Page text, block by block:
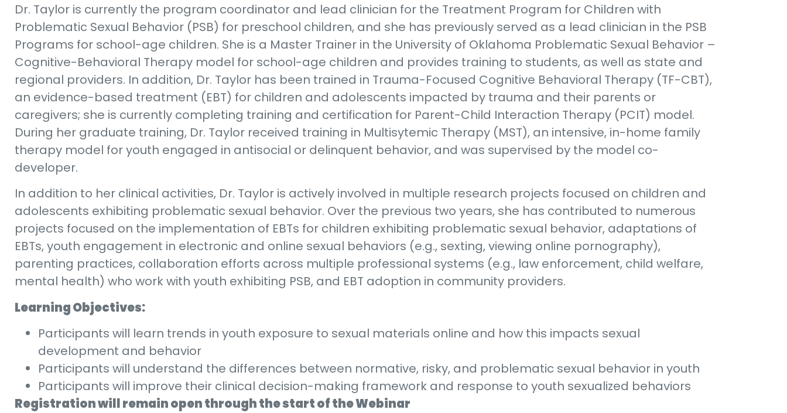
Dr. Taylor is currently the program coordinator and lead clinician for the Treatment Program for Children with
Problematic Sexual Behavior (PSB) for preschool children, and she has previously served as a lead clinician in the PSB
Programs for school-age children. She is a Master Trainer in the University of Oklahoma Problematic Sexual Behavior –
Cognitive-Behavioral Therapy model for school-age children and provides training to students, as well as state and
regional providers. In addition, Dr. Taylor has been trained in Trauma-Focused Cognitive Behavioral Therapy (TF-CBT),
an evidence-based treatment (EBT) for children and adolescents impacted by trauma and their parents or
caregivers; she is currently completing training and certification for Parent-Child Interaction Therapy (PCIT) model.
During her graduate training, Dr. Taylor received training in Multisytemic Therapy (MST), an intensive, in-home family
therapy model for youth engaged in antisocial or delinquent behavior, and was supervised by the model co-
developer.
In addition to her clinical activities, Dr. Taylor is actively involved in multiple research projects focused on children and
adolescents exhibiting problematic sexual behavior. Over the previous two years, she has contributed to numerous
projects focused on the implementation of EBTs for children exhibiting problematic sexual behavior, adaptations of
EBTs, youth engagement in electronic and online sexual behaviors (e.g., sexting, viewing online pornography),
parenting practices, collaboration efforts across multiple professional systems (e.g., law enforcement, child welfare,
mental health) who work with youth exhibiting PSB, and EBT adoption in community providers.
Learning Objectives:
Participants will learn trends in youth exposure to sexual materials online and how this impacts sexual
development and behavior
Participants will understand the differences between normative, risky, and problematic sexual behavior in youth
Participants will improve their clinical decision-making framework and response to youth sexualized behaviors
Registration will remain open through the start of the Webinar